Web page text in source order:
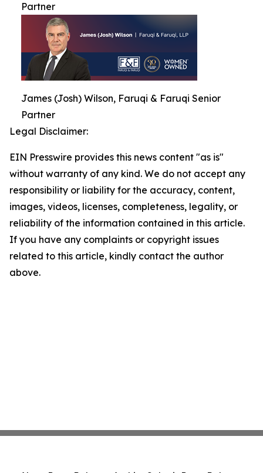
Partner
James (Josh) Wilson, Faruqi & Faruqi Senior
Partner
Legal Disclaimer:
EIN Presswire provides this news content "as is"
without warranty of any kind. We do not accept any
responsibility or liability for the accuracy, content,
images, videos, licenses, completeness, legality, or
reliability of the information contained in this article.
If you have any complaints or copyright issues
related to this article, kindly contact the author
above.